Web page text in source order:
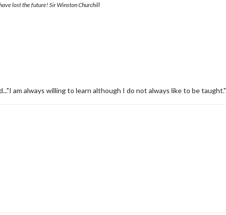
lost the future! Sir Winston Churchill
am always willing to learn although I do not always like to be taught."